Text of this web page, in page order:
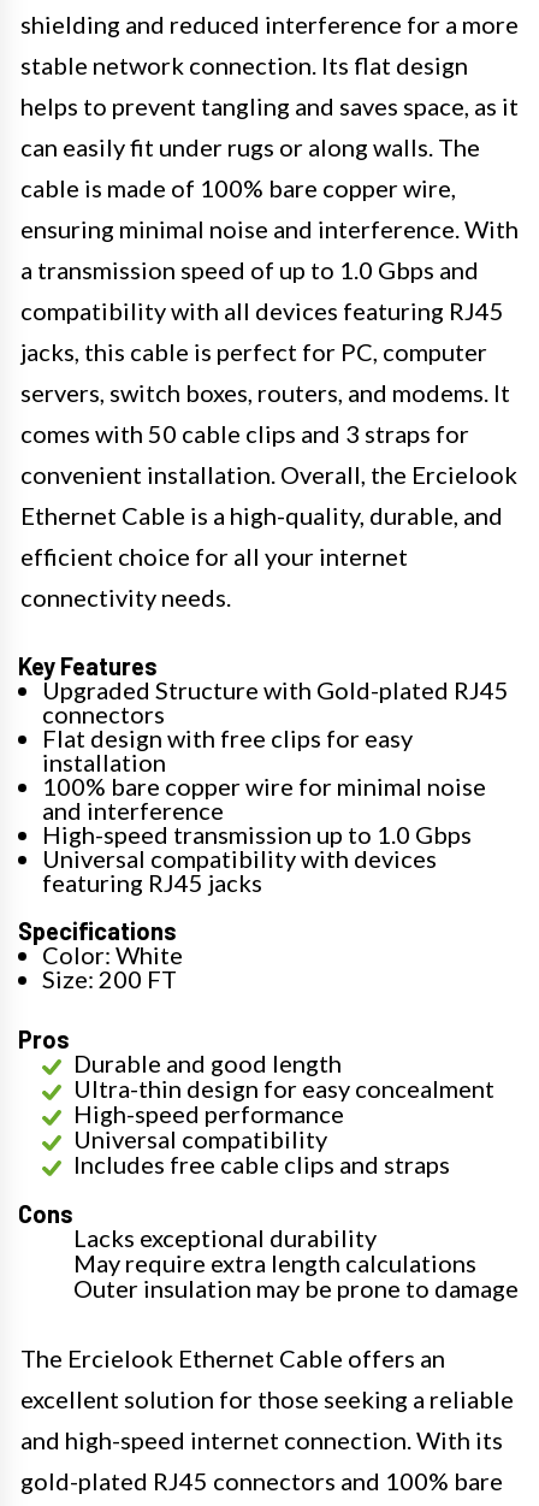
shielding and reduced interference for a more
stable network connection. Its flat design
helps to prevent tangling and saves space, as it
can easily fit under rugs or along walls. The
cable is made of 100% bare copper wire,
ensuring minimal noise and interference. With
a transmission speed of up to 1.0 Gbps and
compatibility with all devices featuring RJ45
jacks, this cable is perfect for PC, computer
servers, switch boxes, routers, and modems. It
comes with 50 cable clips and 3 straps for
convenient installation. Overall, the Ercielook
Ethernet Cable is a high-quality, durable, and
efficient choice for all your internet
connectivity needs.
Key Features
Upgraded Structure with Gold-plated RJ45
connectors
Flat design with free clips for easy
installation
100% bare copper wire for minimal noise
and interference
High-speed transmission up to 1.0 Gbps
Universal compatibility with devices
featuring RJ45 jacks
Specifications
Color: White
Size: 200 FT
Pros
Durable and good length
Ultra-thin design for easy concealment
High-speed performance
Universal compatibility
Includes free cable clips and straps
Cons
Lacks exceptional durability
May require extra length calculations
Outer insulation may be prone to damage
The Ercielook Ethernet Cable offers an
excellent solution for those seeking a reliable
and high-speed internet connection. With its
gold-plated RJ45 connectors and 100% bare